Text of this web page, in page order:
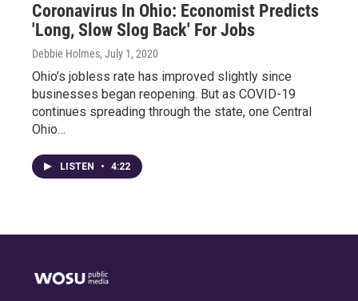
Coronavirus In Ohio: Economist Predicts
'Long, Slow Slog Back' For Jobs
Debbie Holmes, July 1, 2020
Ohio’s jobless rate has improved slightly since
businesses began reopening. But as COVID-19
continues spreading through the state, one Central
Ohio…
LISTEN • 4:22